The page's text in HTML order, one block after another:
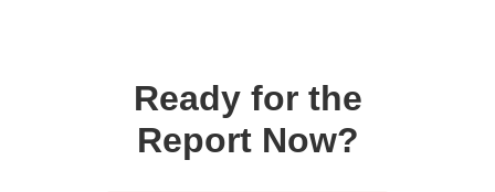
Ready for the
Report Now?